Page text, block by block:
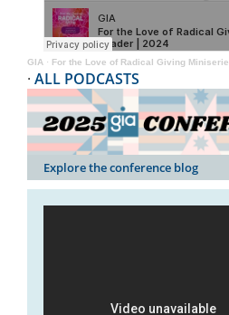
GIA · For the Love of Radical Giving
· ALL PODCASTS
Explore the conference blog